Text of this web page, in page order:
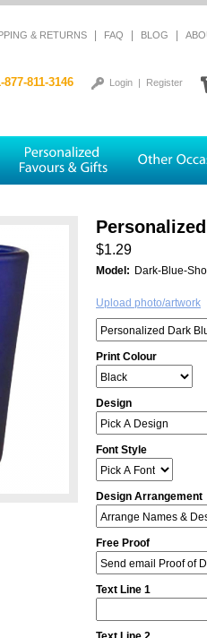
& RETURNS FAQ BLOG
Login | Register
811-3146
$1.29
Model: Dark-Blue-
Upload photo/artwork
Print Colour
Design
Font Style
Design Arrangement
Free Proof
Text Line 1